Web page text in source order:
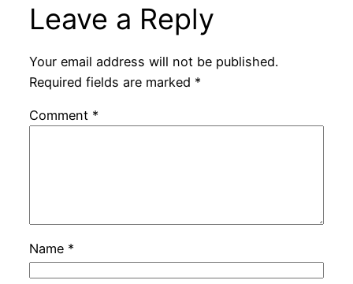
Leave a Reply
Your email address will not be published.
Required fields are marked *
Comment *
Name *